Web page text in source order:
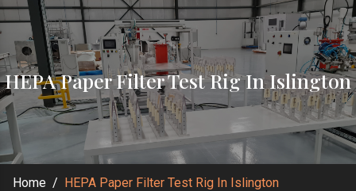
HEPA Paper Filter Test Rig In Islington
Home / HEPA Paper Filter Test Rig In Islington